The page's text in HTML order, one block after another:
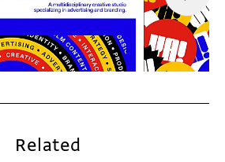
Related